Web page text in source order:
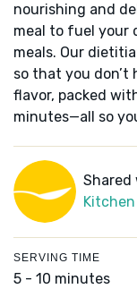
nourishing and
meal to fuel your
meals. Our
so that you don’t
flavor, packed
minutes—all so
Shared
Kitchen
SERVING TIME
5 - 10 minutes